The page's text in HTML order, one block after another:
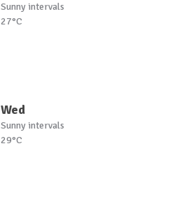
Sunny intervals
27°C
Wed
Sunny intervals
29°C